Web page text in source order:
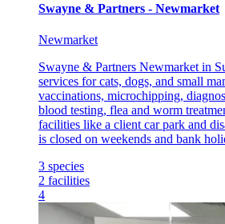
Swayne & Partners - Newmarket
Newmarket
Swayne & Partners Newmarket in
services for cats, dogs, and small
vaccinations, microchipping,
blood testing, flea and worm
facilities like a client car park and
is closed on weekends and bank
3 species
2 facilities
4